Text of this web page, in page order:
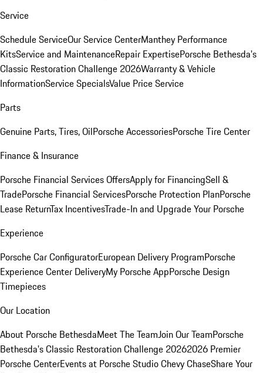
Service
Schedule ServiceOur Service CenterManthey Performance
KitsService and MaintenanceRepair ExpertisePorsche Bethesda's
Classic Restoration Challenge 2026Warranty & Vehicle
InformationService SpecialsValue Price Service
Parts
Genuine Parts, Tires, OilPorsche AccessoriesPorsche Tire Center
Finance & Insurance
Porsche Financial Services OffersApply for FinancingSell &
TradePorsche Financial ServicesPorsche Protection PlanPorsche
Lease ReturnTax IncentivesTrade-In and Upgrade Your Porsche
Experience
Porsche Car ConfiguratorEuropean Delivery ProgramPorsche
Experience Center DeliveryMy Porsche AppPorsche Design
Timepieces
Our Location
About Porsche BethesdaMeet The TeamJoin Our TeamPorsche
Bethesda's Classic Restoration Challenge 20262026 Premier
Porsche CenterEvents at Porsche Studio Chevy ChaseShare Your